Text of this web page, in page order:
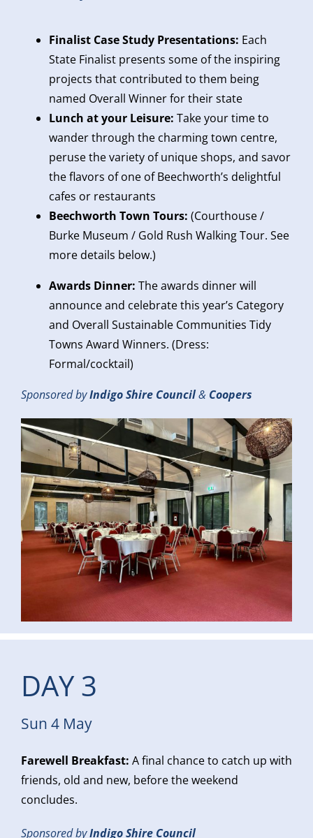
Finalist Case Study Presentations: Each
State Finalist presents some of the inspiring
projects that contributed to them being
named Overall Winner for their state
Lunch at your Leisure: Take your time to
wander through the charming town centre,
peruse the variety of unique shops, and savor
the flavors of one of Beechworth’s delightful
cafes or restaurants
Beechworth Town Tours: (Courthouse /
Burke Museum / Gold Rush Walking Tour. See
more details below.)
Awards Dinner: The awards dinner will
announce and celebrate this year’s Category
and Overall Sustainable Communities Tidy
Towns Award Winners. (Dress:
Formal/cocktail)
Sponsored byIndigo Shire Council& Coopers
DAY 3
Sun 4 May
Farewell Breakfast: A final chance to catch up with
friends, old and new, before the weekend
concludes.
Sponsored byIndigo Shire Council